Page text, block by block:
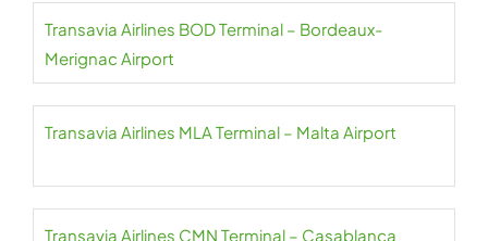
Transavia Airlines BOD Terminal – Bordeaux-
Merignac Airport
Transavia Airlines MLA Terminal – Malta Airport
Transavia Airlines CMN Terminal – Casablanca